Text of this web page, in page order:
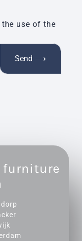
use of the
furniture